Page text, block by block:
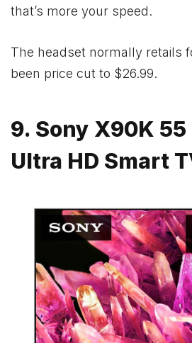
that’s more your speed.
The headset normally retails
been price cut to $26.99.
9. Sony X90K
Ultra HD Smart